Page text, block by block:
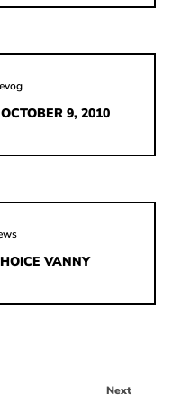
9, 2010
VANNY
Next